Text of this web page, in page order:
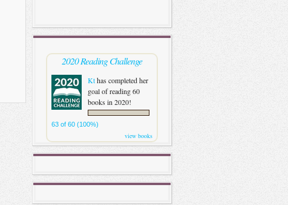
2020 Reading Challenge
Kthas completed her
goal of reading 60
books in 2020!
63 of 60 (100%)
view books